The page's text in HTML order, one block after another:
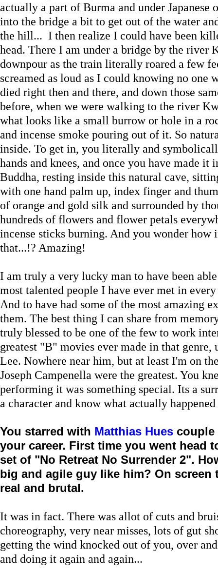
actually a part of Burma and under Japanese
into the bridge a bit to get out of the water
the hill... I then realize I could have been
head. There I am under a bridge by the river
downpour as the train literally roared a few
screamed as loud as I could knowing no one
died right then and there, and down those
before, when we were walking to the river
what looks like a small burrow or hole in a
and incense smoke pouring out of it. So
inside. To get in, you literally and
hands and knees, and once you have made
Buddha, resting inside this natural cave,
with one hand palm up, index finger and
of orange and gold silk and surrounded by
hundreds of flowers and flower petals
incense sticks burning. And you wonder how
that...!? Amazing!
I am truly a very lucky man to have been
most talented people I have ever met in
And to have had some of the most amazing
them. The best thing I can share from
truly blessed to be one of the few to work
greatest "B" movies ever made in that
Lee. Nowhere near him, but at least I'm on
Joseph Campenella were the greatest. You
performing it was something special. Its a
a character and know what actually
You starred with Matthias Hues
your career. First time you went head
set of "No Retreat No Surrender 2".
big and agile guy like him? On screen
real and brutal.
It was in fact. There was allot of cuts and
choreography, very near misses, lots of gut
getting the wind knocked out of you, over
and doing it again and again...